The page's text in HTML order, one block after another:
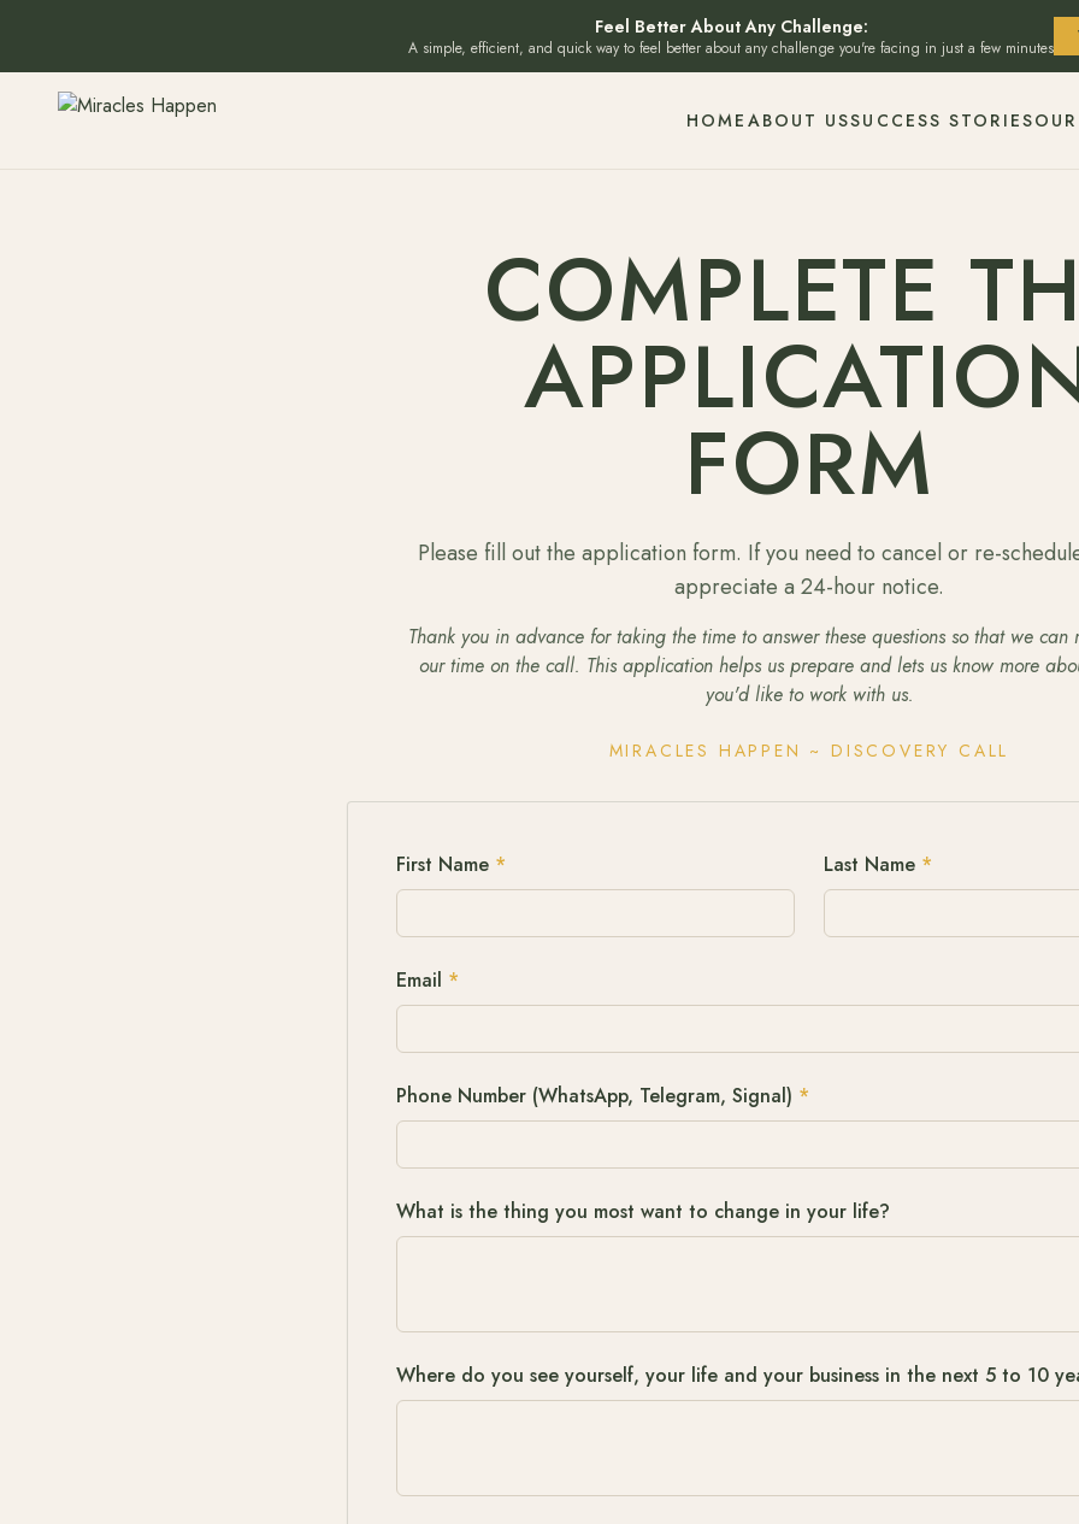
Feel Better About Any Challenge:
A simple, efficient, and quick way to feel better about any challenge you're facing in just a few minutes
HOME ABOUT USSUCCESS STORIES
COMPLETE
FORM
Please fill out the application form. If you need to cancel or re-
appreciate a 24-hour notice.
Thank you in advance for taking the time to answer these questions so that we can
our time on the call. This application helps us prepare and lets us know more
you'd like to work with us.
MIRACLES HAPPEN ~ DISCOVERY CALL
First Name * Last Name *
Email *
Phone Number (WhatsApp, Telegram, Signal) *
What is the thing you most want to change in your life?
Where do you see yourself, your life and your business in the next 5 to 10